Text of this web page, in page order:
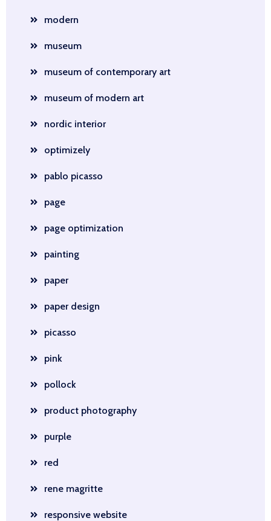
modern
museum
museum of contemporary art
museum of modern art
nordic interior
optimizely
pablo picasso
page
page optimization
painting
paper
paper design
picasso
pink
pollock
product photography
purple
red
rene magritte
responsive website